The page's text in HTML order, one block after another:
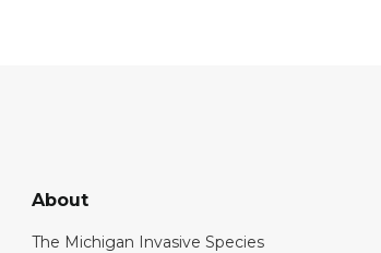
About
The Michigan Invasive Species